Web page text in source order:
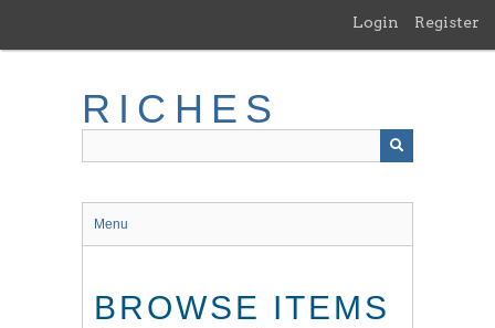
main
Login Register
RICHES
Menu
BROWSE ITEMS